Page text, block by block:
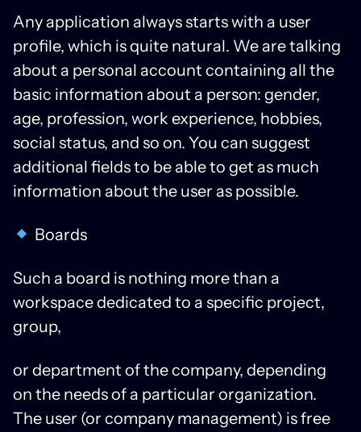
Any application always starts with a user
profile, which is quite natural. We are talking
about a personal account containing all the
basic information about a person: gender,
age, profession, work experience, hobbies,
social status, and so on. You can suggest
additional fields to be able to get as much
information about the user as possible.
Boards
Such a board is nothing more than a
workspace dedicated to a specific project,
group,
or department of the company, depending
on the needs of a particular organization.
The user (or company management) is free